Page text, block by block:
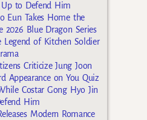
Up to Defend Him
Eun Takes Home the
2026 Blue Dragon Series
Legend of Kitchen Soldier
Criticize Jung Joon
Appearance on You Quiz
Costar Gong Hyo Jin
Him
Modern Romance